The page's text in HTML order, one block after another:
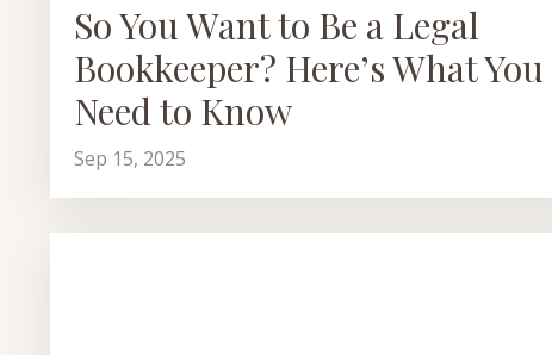
So You Want to Be a Legal
Bookkeeper? Here’s What You
Need to Know
Sep 15, 2025